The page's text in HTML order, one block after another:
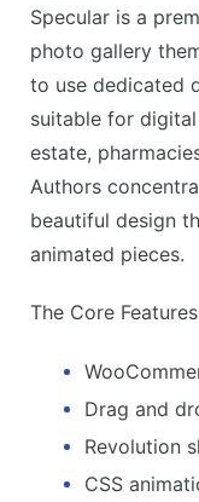
Specular is a
photo gallery
to use dedicated
suitable for
estate,
Authors
beautiful design
animated pieces.
The Core
Drag and
Revolution
CSS